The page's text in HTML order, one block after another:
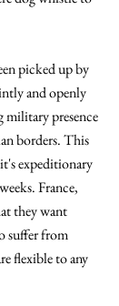
picked up by
and openly
presence
borders. This
expeditionary
France,
they want
suffer from
flexible to any